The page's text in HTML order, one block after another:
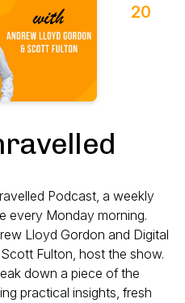
20
Podcast, a weekly
every Monday morning.
Lloyd Gordon and Digital
Fulton, host the show.
down a piece of the
practical insights, fresh